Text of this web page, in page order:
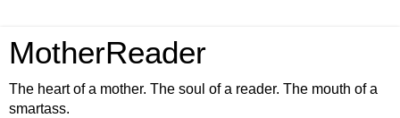
MotherReader
The heart of a mother. The soul of a reader. The mouth of a
smartass.